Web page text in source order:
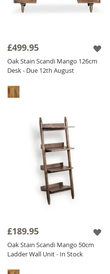
£499.95
Oak Stain Scandi Mango 126cm
Desk - Due 12th August
£189.95
Oak Stain Scandi Mango 50cm
Ladder Wall Unit - In Stock